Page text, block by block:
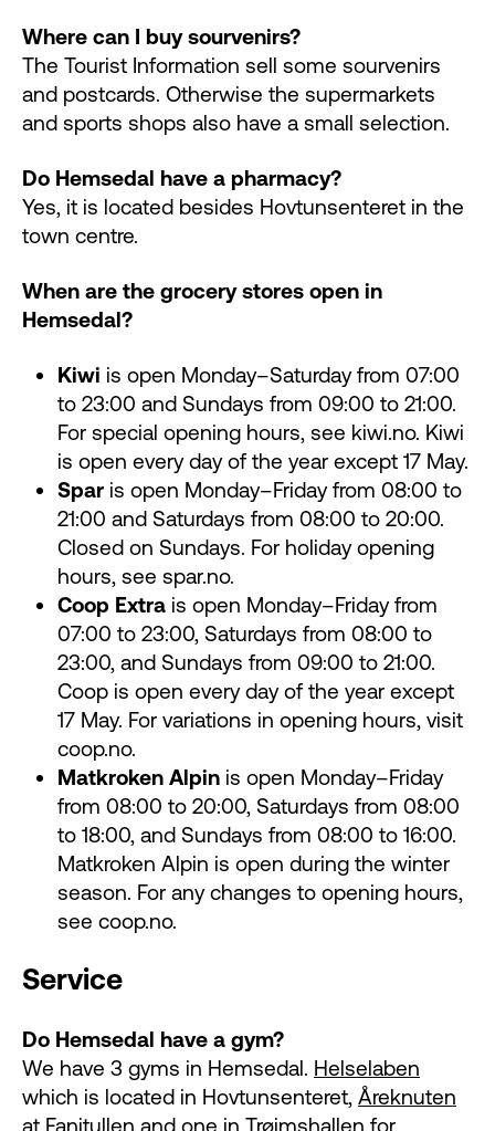
Where can I buy sourvenirs?
The Tourist Information sell some sourvenirs
and postcards. Otherwise the supermarkets
and sports shops also have a small selection.
Do Hemsedal have a pharmacy?
Yes, it is located besides Hovtunsenteret in the
town centre.
When are the grocery stores open in
Hemsedal?
Kiwi is open Monday–Saturday from 07:00
to 23:00 and Sundays from 09:00 to 21:00.
For special opening hours, see kiwi.no. Kiwi
is open every day of the year except 17 May.
Spar is open Monday–Friday from 08:00 to
21:00 and Saturdays from 08:00 to 20:00.
Closed on Sundays. For holiday opening
hours, see spar.no.
Coop Extra is open Monday–Friday from
07:00 to 23:00, Saturdays from 08:00 to
23:00, and Sundays from 09:00 to 21:00.
Coop is open every day of the year except
17 May. For variations in opening hours, visit
coop.no.
Matkroken Alpin is open Monday–Friday
from 08:00 to 20:00, Saturdays from 08:00
to 18:00, and Sundays from 08:00 to 16:00.
Matkroken Alpin is open during the winter
season. For any changes to opening hours,
see coop.no.
Service
Do Hemsedal have a gym?
We have 3 gyms in Hemsedal. Helselaben
which is located in Hovtunsenteret, Åreknuten
at Fanitullen and one in Trøimshallen for